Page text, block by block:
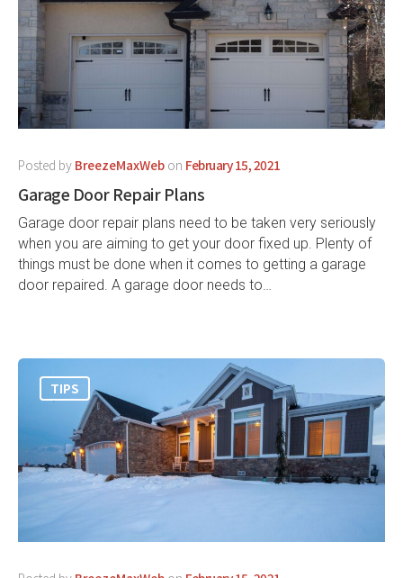
Posted by BreezeMaxWeb on February 15, 2021
Garage Door Repair Plans
Garage door repair plans need to be taken very seriously
when you are aiming to get your door fixed up. Plenty of
things must be done when it comes to getting a garage
door repaired. A garage door needs to…
TIPS